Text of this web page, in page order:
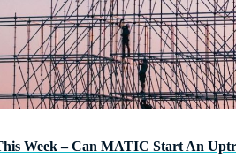
Week – Can MATIC Start An